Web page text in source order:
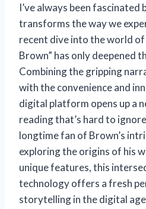
I’ve always been
transforms the way we
recent dive into the world of
Brown” has only deepened
Combining the gripping
with the convenience and
digital platform opens up a
reading that’s hard to
longtime fan of Brown’s
exploring the origins of his
unique features, this
technology offers a fresh
storytelling in the digital